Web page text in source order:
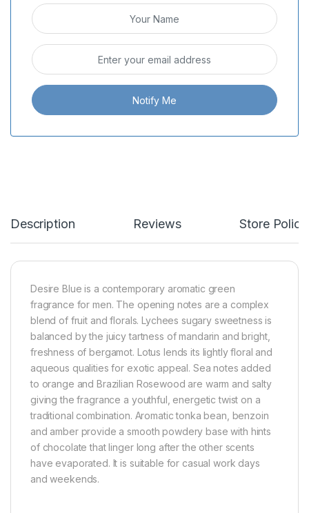
Description Reviews Store
Desire Blue is a contemporary aromatic green
fragrance for men. The opening notes are a complex
blend of fruit and florals. Lychees sugary sweetness is
balanced by the juicy tartness of mandarin and bright,
freshness of bergamot. Lotus lends its lightly floral and
aqueous qualities for exotic appeal. Sea notes added
to orange and Brazilian Rosewood are warm and salty
giving the fragrance a youthful, energetic twist on a
traditional combination. Aromatic tonka bean, benzoin
and amber provide a smooth powdery base with hints
of chocolate that linger long after the other scents
have evaporated. It is suitable for casual work days
and weekends.